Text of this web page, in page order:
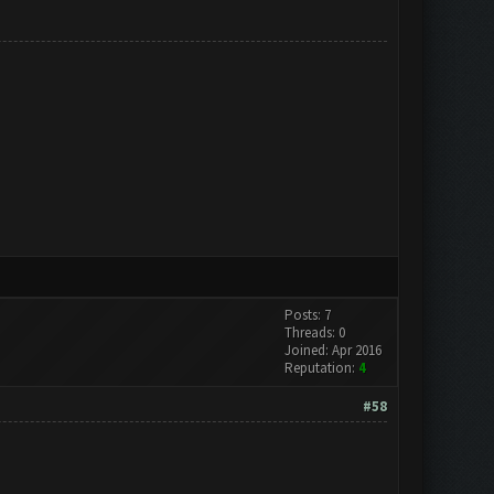
Posts: 7
Threads: 0
Joined: Apr 2016
Reputation: 4
#58